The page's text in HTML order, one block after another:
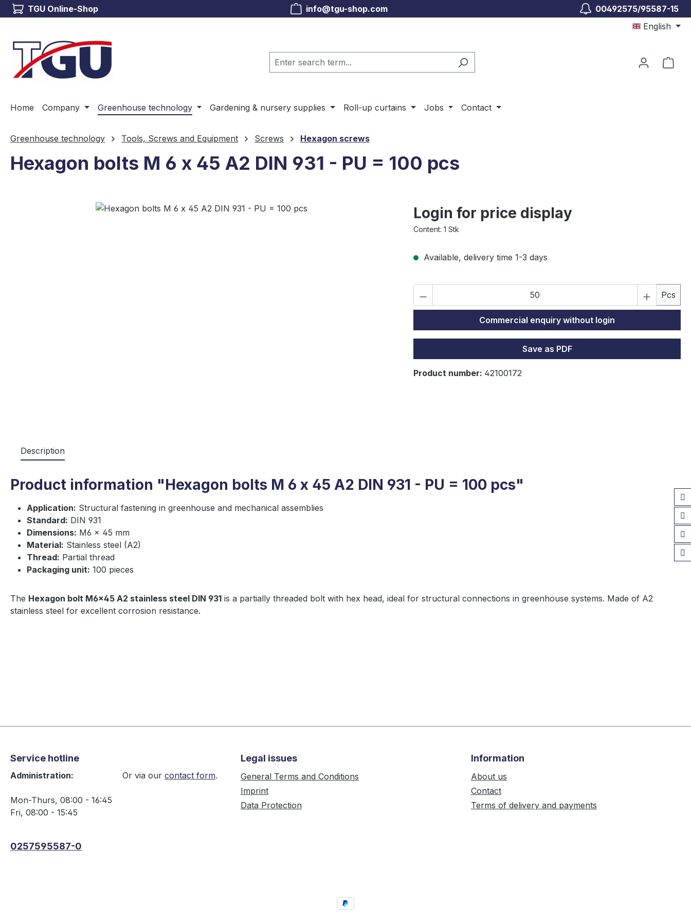
to main content
Skip to search
Skip to main navigation
TGU Online-Shop info@tgu-shop.com
00492575/95587-15
English
Home Company Greenhouse technology Gardening & nursery supplies Roll-up curtains Jobs Contact
Greenhouse technology Tools, Screws and Equipment Screws Hexagon screws
Hexagon bolts M 6 x 45 A2 DIN 931 - PU = 100 pcs
Login for price display
Content: 1 Stk
Available, delivery time 1-3 days
Pcs
Commercial enquiry without login
Save as PDF
Product number: 42100172
Description
Product information "Hexagon bolts M 6 x 45 A2 DIN 931 - PU = 100 pcs"
Application: Structural fastening in greenhouse and mechanical assemblies
Standard: DIN 931
Dimensions: M6 × 45 mm
Material: Stainless steel (A2)
Thread: Partial thread
Packaging unit: 100 pieces
The Hexagon bolt M6×45 A2 stainless steel DIN 931 is a partially threaded bolt with hex head, ideal for structural connections in greenhouse systems. Made of A2
stainless steel for excellent corrosion resistance.
Service hotline
Administration:
Mon-Thurs, 08:00 - 16:45
Fri, 08:00 - 15:45
0257595587-0
Or via our contact form.
Legal issues
General Terms and Conditions
Imprint
Data Protection
Information
About us
Contact
Terms of delivery and payments